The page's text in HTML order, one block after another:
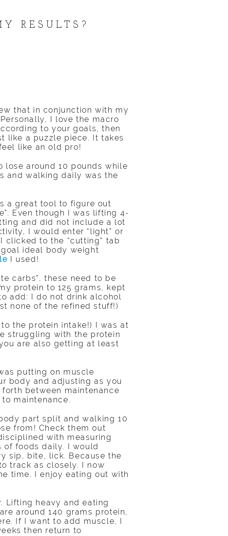
RESULTS?
that in conjunction with my
I love the macro
to your goals, then
like a puzzle piece. It takes
like an old pro!
lose around 10 pounds while
and walking daily was the
a great tool to figure out
Even though I was lifting 4-
and did not include a lot
I would enter “light” or
clicked to the “cutting” tab
ideal body weight
I used!
carbs”, these need to be
protein to 125 grams, kept
add: I do not drink alcohol
none of the refined stuff!)
the protein intake!) I was at
struggling with the protein
are also getting at least
putting on muscle
body and adjusting as you
between maintenance
maintenance.
part split and walking 10
from! Check them out
with measuring
of foods daily. I would
sip, bite, lick. Because the
track as closely. I now
time. I enjoy eating out with
Lifting heavy and eating
around 140 grams protein,
If I want to add muscle, I
then return to